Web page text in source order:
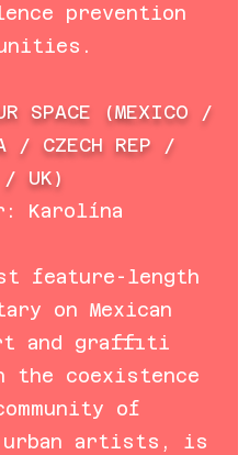
prevention
SPACE (MEXICO /
/ CZECH REP /
/ UK)
Karolína
feature-length
on Mexican
and graffiti
the coexistence
of
urban artists, is